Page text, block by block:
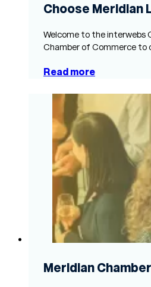
Choose Meridian
Welcome to the interwebs
Chamber of Commerce
Read more
Meridian